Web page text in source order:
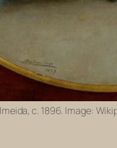
c. 1896. Image: